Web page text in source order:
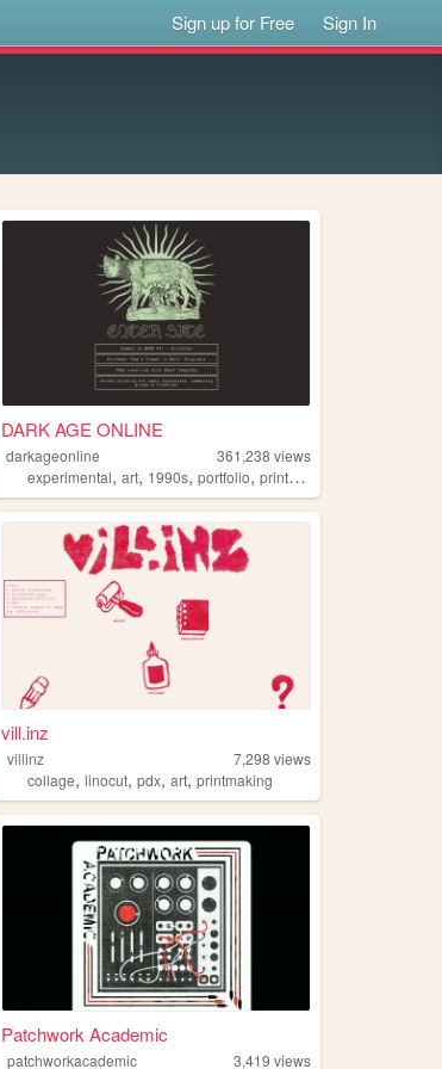
Sign up for Free Sign In
DARK AGE ONLINE
darkageonline 361,238 views
experimental,art, 1990s,portfolio,printmaking
vill.inz
villinz 7,298 views
collage,linocut,pdx,art,printmaking
Patchwork Academic
patchworkacademic 3,419 views